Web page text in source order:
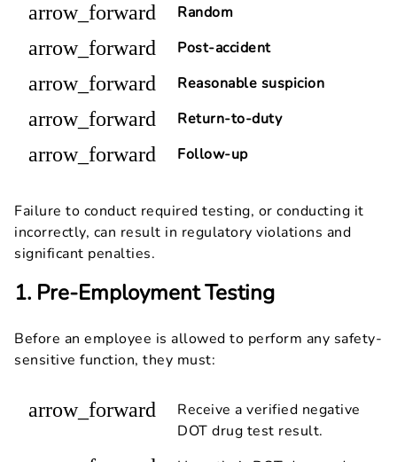
arrow_forward Random
arrow_forward Post-accident
arrow_forward Reasonable suspicion
arrow_forward Return-to-duty
arrow_forward Follow-up
Failure to conduct required testing, or conducting it
incorrectly, can result in regulatory violations and
significant penalties.
1. Pre-Employment Testing
Before an employee is allowed to perform any safety-
sensitive function, they must:
arrow_forward
Receive a verified negative
DOT drug test result.